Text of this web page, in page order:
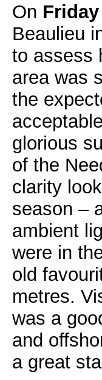
On
Beaulieu
to assess
area was
the
glorious
of the
clarity
season –
ambient
were in
old
metres.
was a
and
a great